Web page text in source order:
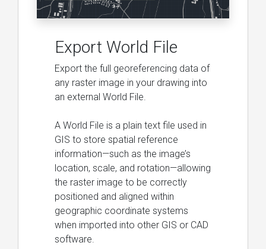
Export World File
Export the full georeferencing data of
any raster image in your drawing into
an external World File.
A World File is a plain text file used in
GIS to store spatial reference
information—such as the image’s
location, scale, and rotation—allowing
the raster image to be correctly
positioned and aligned within
geographic coordinate systems
when imported into other GIS or CAD
software.